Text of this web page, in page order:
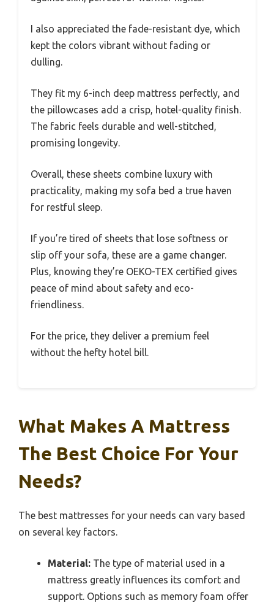
I also appreciated the fade-resistant dye, which
kept the colors vibrant without fading or
dulling.
They fit my 6-inch deep mattress perfectly, and
the pillowcases add a crisp, hotel-quality finish.
The fabric feels durable and well-stitched,
promising longevity.
Overall, these sheets combine luxury with
practicality, making my sofa bed a true haven
for restful sleep.
If you’re tired of sheets that lose softness or
slip off your sofa, these are a game changer.
Plus, knowing they’re OEKO-TEX certified gives
peace of mind about safety and eco-
friendliness.
For the price, they deliver a premium feel
without the hefty hotel bill.
What Makes A Mattress
The Best Choice For Your
Needs?
The best mattresses for your needs can vary based
on several key factors.
Material: The type of material used in a
mattress greatly influences its comfort and
support. Options such as memory foam offer